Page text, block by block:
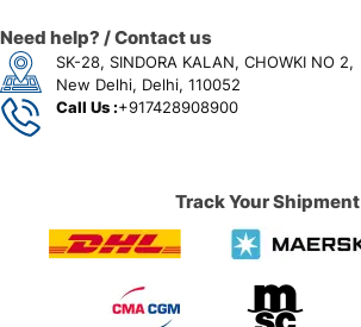
Need help? / Contact us
SK-28, SINDORA KALAN, CHOWKI NO 2,
New Delhi, Delhi, 110052
Call Us :+917428908900
Track Your Shipment